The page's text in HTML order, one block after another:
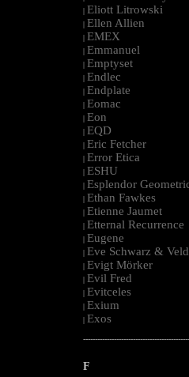
| Eliott Litrowski
| Ellen Allien
| EMEX
| Emmanuel
| Emptyset
| Endlec
| Endplate
| Eomac
| Eon
| EQD
| Eric Fetcher
| Error Etica
| ESHU
| Esplendor
| Ethan Fawkes
| Etienne Jaumet
| Etternal Recurrence
| Eugene
| Eve Schwarz &
| Evigt Mörker
| Evil Fred
| Evitceles
| Exium
| Exos
F